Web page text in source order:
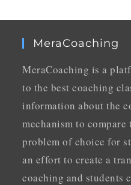
MeraCoaching
MeraCoaching is a
to the best coaching
information about the
mechanism to
problem of choice for
an effort to create a
coaching and students